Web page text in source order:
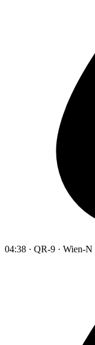
04:38 · QR-9 · Wien-